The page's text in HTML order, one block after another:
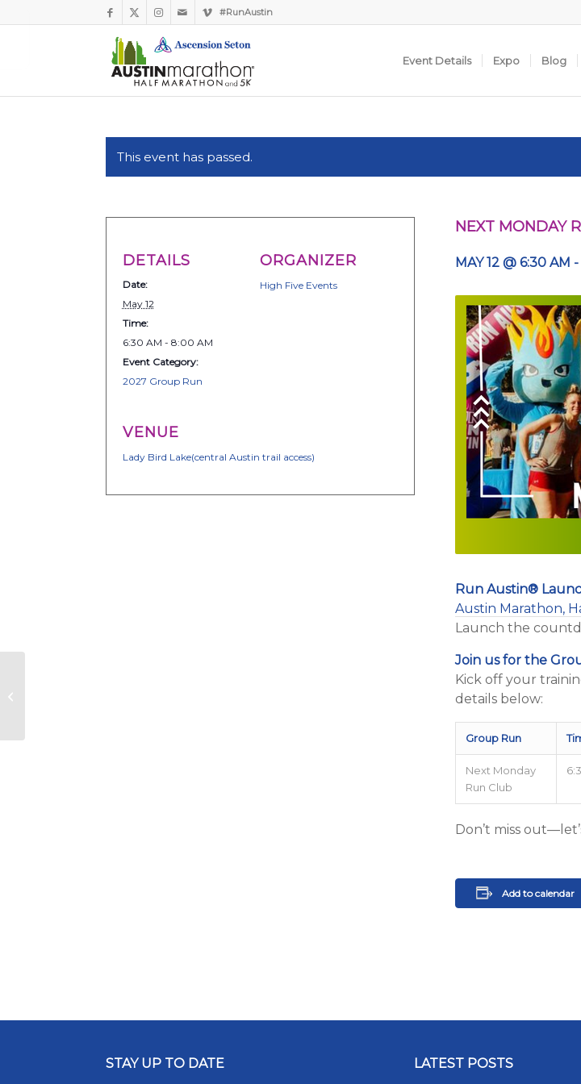
#RunAustin
Event Details Expo Blog
This event has passed.
NEXT MONDAY
MAY 12 @ 6:30 AM -
Run Austin®
Austin Marathon,
Launch the
Join us for the
Kick off your
details below:
Group Run
Next Monday
Run Club
Don’t miss
Add to calendar
DETAILS
Date:
May 12
Time:
6:30 AM - 8:00 AM
Event Category:
2027 Group Run
ORGANIZER
High Five Events
VENUE
Lady Bird Lake(central Austin trail access)
STAY UP TO DATE LATEST POSTS